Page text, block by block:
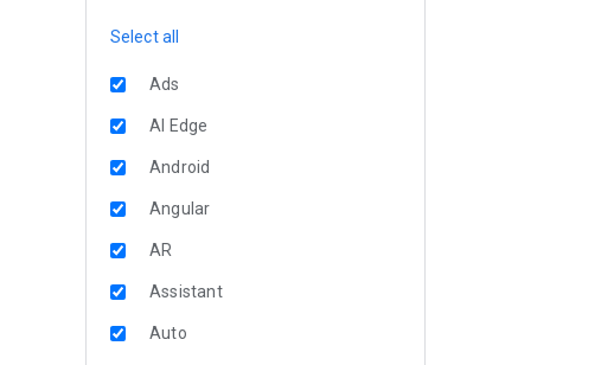
Select all
Ads
AI Edge
Android
Angular
AR
Assistant
Auto